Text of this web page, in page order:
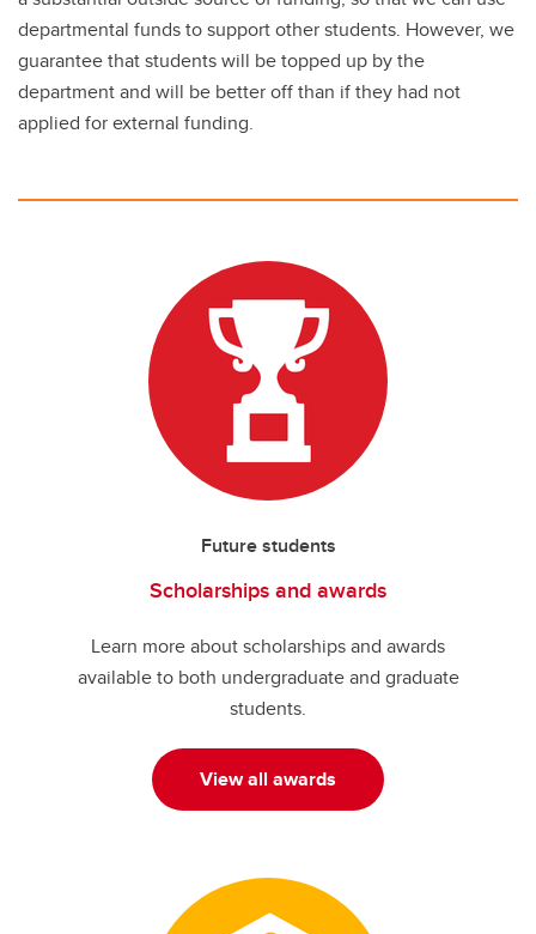
departmental funds to support other students. However, we
guarantee that students will be topped up by the
department and will be better off than if they had not
applied for external funding.
Future students
Scholarships and awards
Learn more about scholarships and awards
available to both undergraduate and graduate
students.
View all awards